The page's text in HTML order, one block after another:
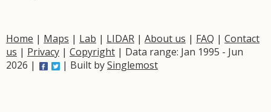
Home | Maps | Lab | LIDAR | About us | FAQ | Contact
us | Privacy | Copyright | Data range: Jan 1995 - Jun
2026 |
| Built bySinglemost